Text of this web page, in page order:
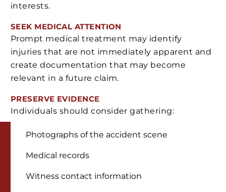
interests.
SEEK MEDICAL ATTENTION
Prompt medical treatment may identify
injuries that are not immediately apparent and
create documentation that may become
relevant in a future claim.
PRESERVE EVIDENCE
Individuals should consider gathering:
Photographs of the accident scene
Medical records
Witness contact information